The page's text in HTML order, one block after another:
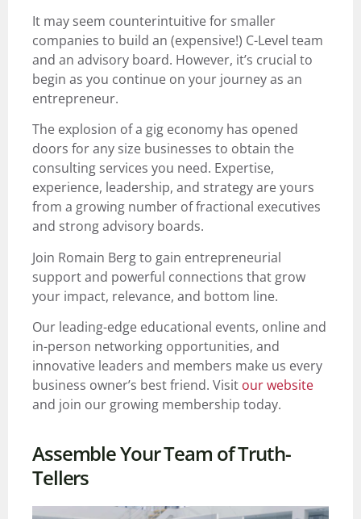
It may seem counterintuitive for smaller
companies to build an (expensive!) C-Level team
and an advisory board. However, it’s crucial to
begin as you continue on your journey as an
entrepreneur.
The explosion of a gig economy has opened
doors for any size businesses to obtain the
consulting services you need. Expertise,
experience, leadership, and strategy are yours
from a growing number of fractional executives
and strong advisory boards.
Join Romain Berg to gain entrepreneurial
support and powerful connections that grow
your impact, relevance, and bottom line.
Our leading-edge educational events, online and
in-person networking opportunities, and
innovative leaders and members make us every
business owner’s best friend. Visit our website
and join our growing membership today.
Assemble Your Team of Truth-
Tellers